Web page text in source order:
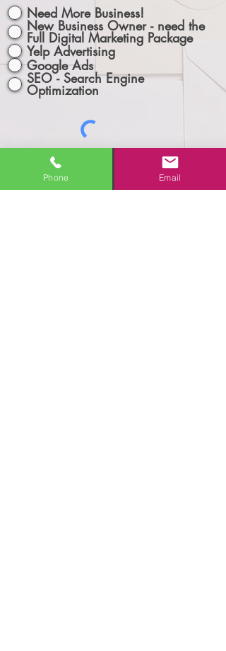
Need More Business!
New Business Owner - need the
Full Digital Marketing Package
Yelp Advertising
Google Ads
SEO - Search Engine
Optimization
Phone Email